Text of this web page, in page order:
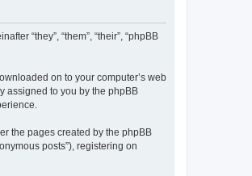
“they”, “them”, “their”, “phpBB
on to your computer’s web
assigned to you by the phpBB
the pages created by the phpBB
posts”), registering on